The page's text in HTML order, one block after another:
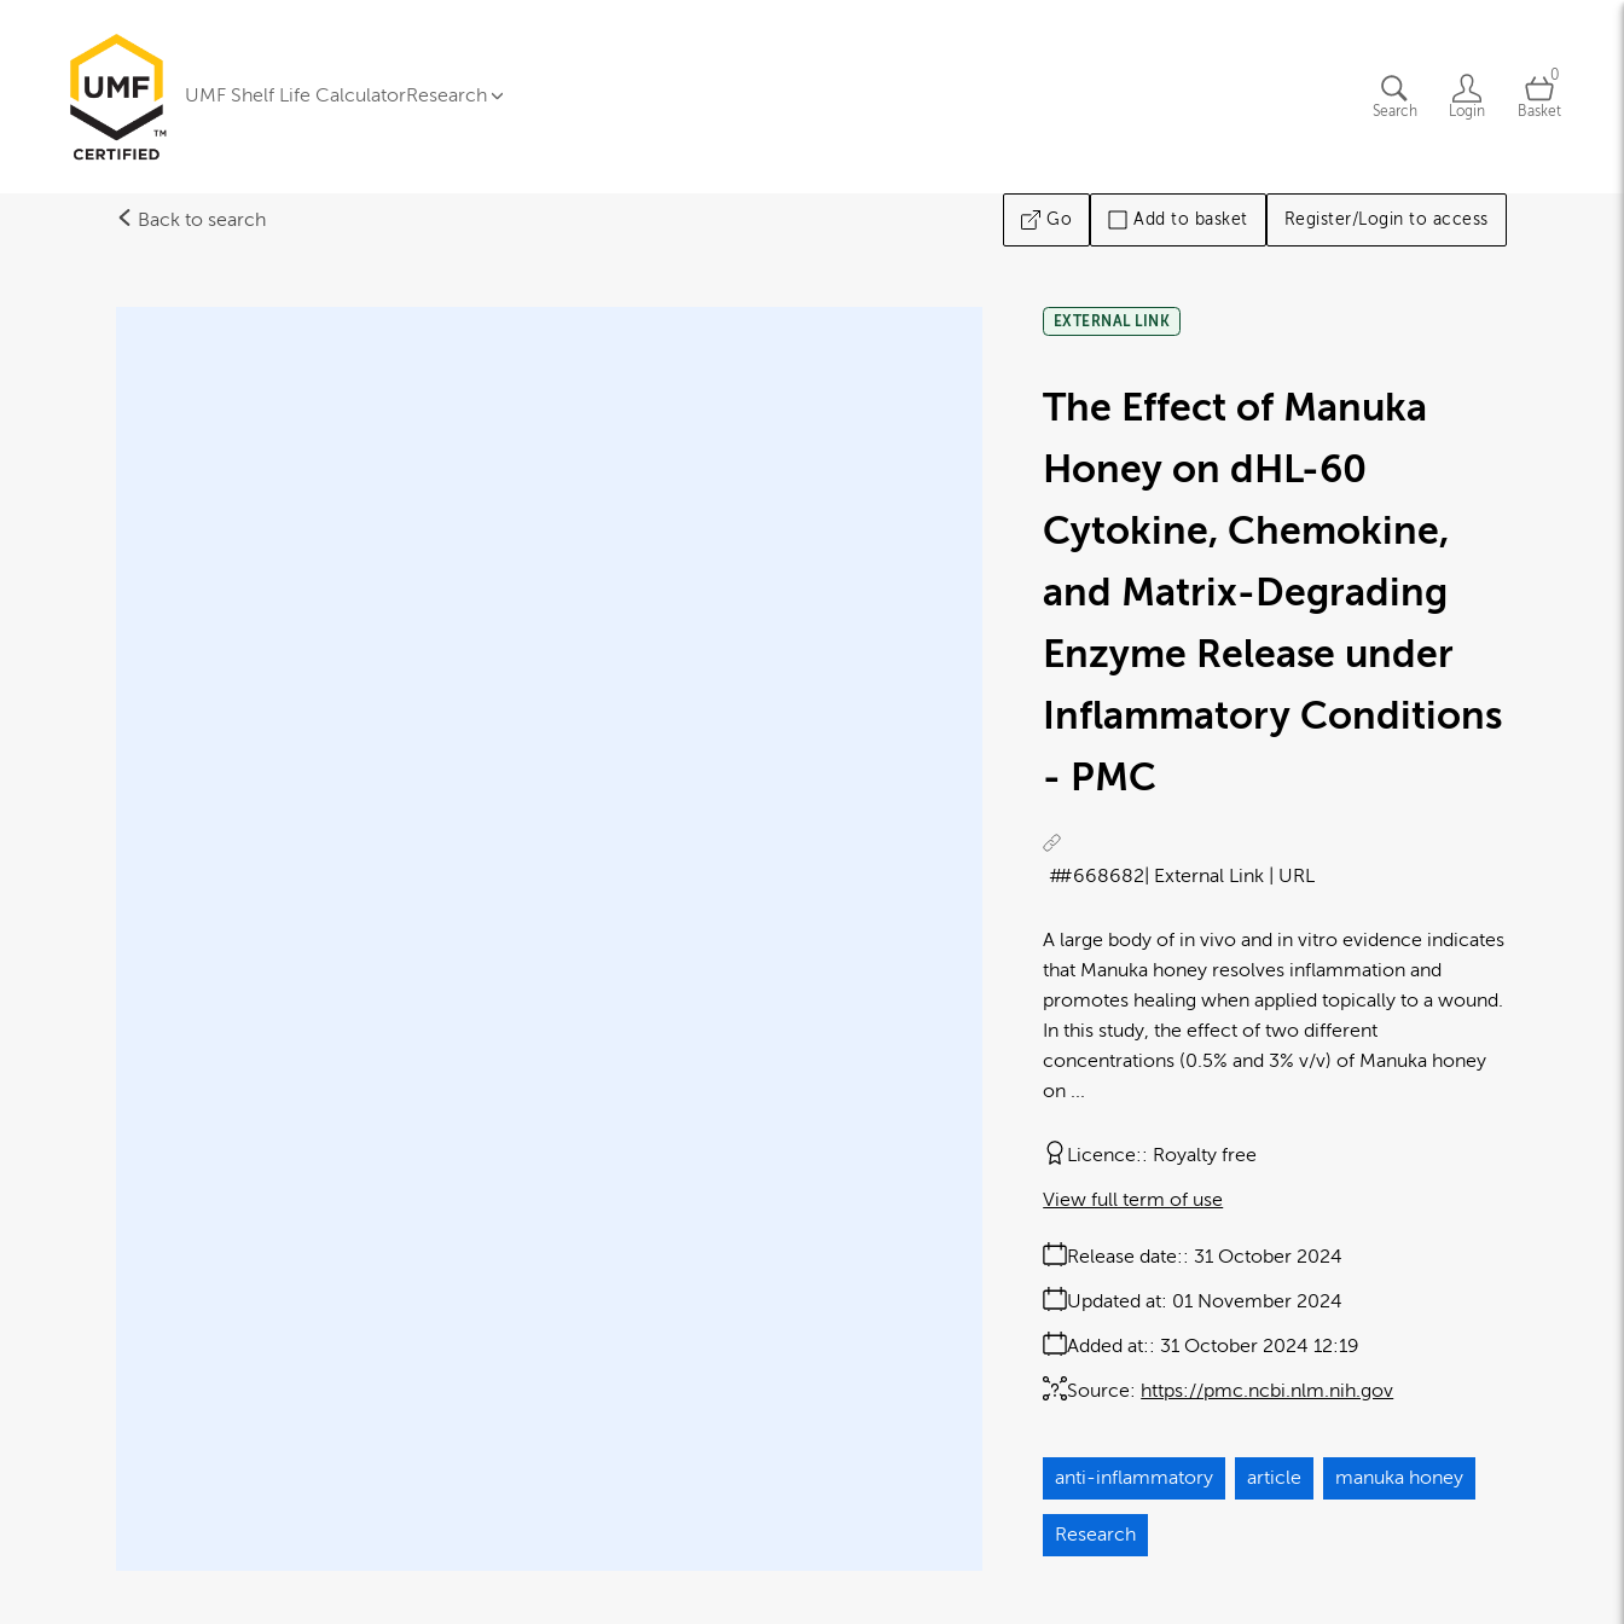
UMF Shelf Life CalculatorResearch
Search Login
0
Basket
Back to search Go Add to basket Register/Login to access
The Effect of Manuka
Honey on dHL-60
Cytokine, Chemokine,
and Matrix-Degrading
Enzyme Release under
Inflammatory Conditions
- PMC
EXTERNAL LINK
A large body of in vivo and in vitro evidence indicates
that Manuka honey resolves inflammation and
promotes healing when applied topically to a wound.
In this study, the effect of two different
concentrations (0.5% and 3% v/v) of Manuka honey
on ...
#668682 | External Link | URL
Licence: Royalty free
Release date: 31 October 2024
Added at: 31 October 2024 12:19
Updated at: 01 November 2024
Source: https://pmc.ncbi.nlm.nih.gov
View full term of use
anti-inflammatory article manuka honey
Research